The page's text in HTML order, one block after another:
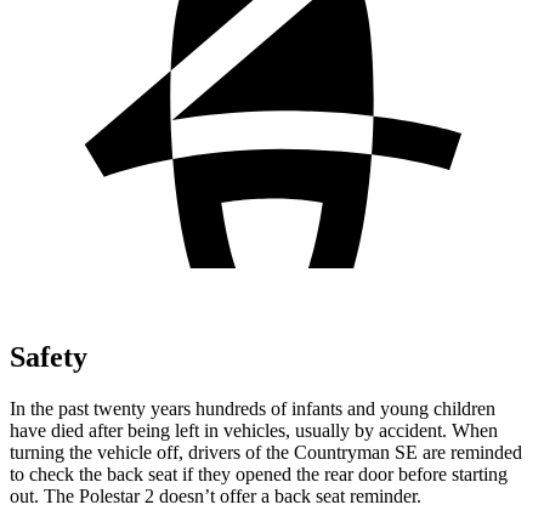
Safety
In the past twenty years hundreds of infants and young children
have died after being left in vehicles, usually by accident. When
turning the vehicle off, drivers of the Countryman SE are reminded
to check the back seat if they opened the rear door before starting
out. The Polestar 2 doesn’t offer a back seat reminder.